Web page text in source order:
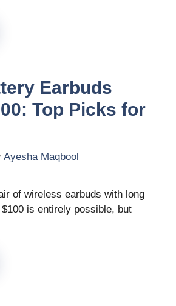
Earbuds
Top Picks for
Ayesha Maqbool
of wireless earbuds with long
is entirely possible, but